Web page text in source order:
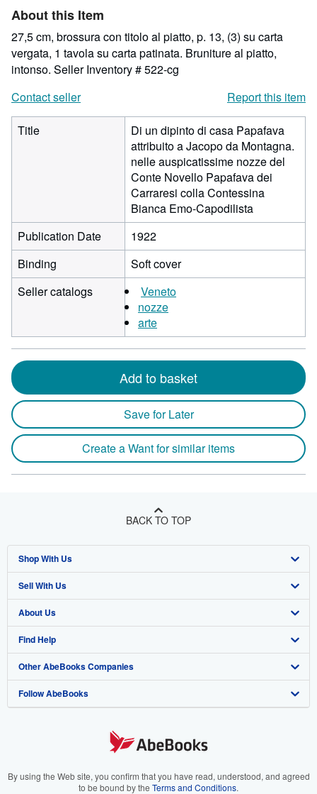
About this Item
27,5 cm, brossura con titolo al piatto, p. 13, (3) su carta
vergata, 1 tavola su carta patinata. Bruniture al piatto,
intonso. Seller Inventory # 522-cg
Contact seller
Report this item
Title
Di un dipinto di casa Papafava
attribuito a Jacopo da Montagna.
nelle auspicatissime nozze del
Conte Novello Papafava dei
Carraresi colla Contessina
Bianca Emo-Capodilista
Publication Date
1922
Binding
Soft cover
Seller catalogs
Veneto
nozze
arte
Add to basket
Save for Later
Create a Want for similar items
BACK TO TOP
Shop With Us
Advanced Search
Browse Collections
My Account
My Orders
View Basket
Sell With Us
Start Selling
Join Our Affiliate Program
Book Buyback
Refer a seller
About Us
About AbeBooks
Media
Careers
Your Ads Privacy Choices
Find Help
Help
Customer Support
Other AbeBooks Companies
AbeBooks.co.uk
AbeBooks.it
Follow AbeBooks
By using the Web site, you confirm that you have read, understood, and agreed
to be bound by the Terms and Conditions.